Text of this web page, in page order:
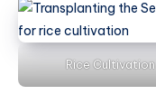
Rice Cultivation